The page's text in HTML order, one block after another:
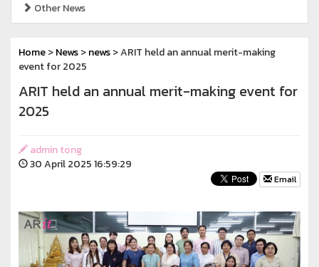
Other News
Home>News>news> ARIT held an annual merit-making
event for 2025
ARIT held an annual merit-making event for
2025
admin tong
30 April 2025 16:59:29
Email